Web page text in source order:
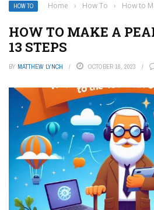
HOW TO Home › How To › How to
HOW TO MAKE A
13 STEPS
BY MATTHEW LYNCH OCTOBER 16, 2023